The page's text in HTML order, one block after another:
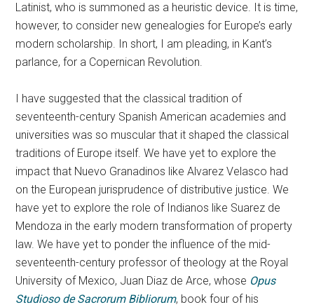
Latinist, who is summoned as a heuristic device. It is time,
however, to consider new genealogies for Europe’s early
modern scholarship. In short, I am pleading, in Kant’s
parlance, for a Copernican Revolution.
I have suggested that the classical tradition of
seventeenth-century Spanish American academies and
universities was so muscular that it shaped the classical
traditions of Europe itself. We have yet to explore the
impact that Nuevo Granadinos like Alvarez Velasco had
on the European jurisprudence of distributive justice. We
have yet to explore the role of Indianos like Suarez de
Mendoza in the early modern transformation of property
law. We have yet to ponder the influence of the mid-
seventeenth-century professor of theology at the Royal
University of Mexico, Juan Diaz de Arce, whose Opus
Studioso de Sacrorum Bibliorum, book four of his